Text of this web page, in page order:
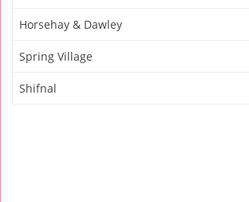
Horsehay & Dawley
Spring Village
Shifnal